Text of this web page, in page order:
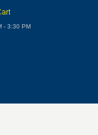
- 3:30 PM